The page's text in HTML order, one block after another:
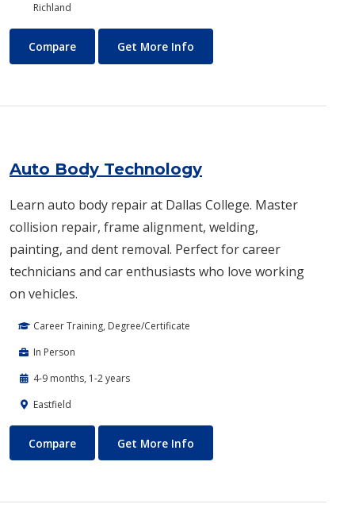
Richland
Art
Compare Get More Info
Auto Body Technology
Learn auto body repair at Dallas College. Master
collision repair, frame alignment, welding,
painting, and dent removal. Perfect for career
technicians and car enthusiasts who love working
on vehicles.
Career Training, Degree/Certificate
In Person
4-9 months, 1-2 years
Eastfield
Auto Body Technology
Compare Get More Info